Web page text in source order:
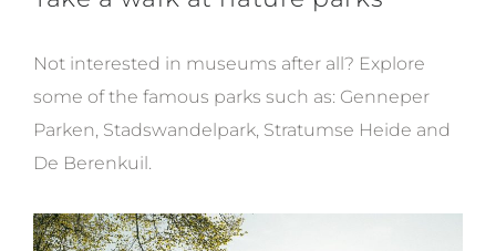
Not interested in museums after all? Explore
some of the famous parks such as: Genneper
Parken, Stadswandelpark, Stratumse Heide and
De Berenkuil.